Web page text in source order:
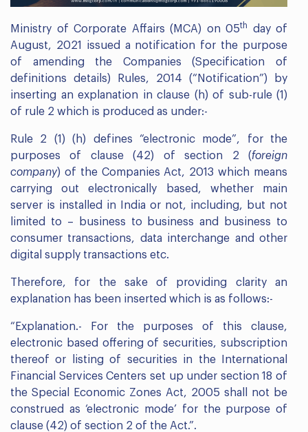
Ministry of Corporate Affairs (MCA) on 05th
day of
August, 2021 issued a notification for the purpose
of amending the Companies (Specification of
definitions details) Rules, 2014 (“Notification”) by
inserting an explanation in clause (h) of sub-rule (1)
of rule 2 which is produced as under:-
Rule 2 (1) (h) defines “electronic mode”, for the
purposes of clause (42) of section 2 (foreign
company) of the Companies Act, 2013 which means
carrying out electronically based, whether main
server is installed in India or not, including, but not
limited to – business to business and business to
consumer transactions, data interchange and other
digital supply transactions etc.
Therefore, for the sake of providing clarity an
explanation has been inserted which is as follows:-
“Explanation.- For the purposes of this clause,
electronic based offering of securities, subscription
thereof or listing of securities in the International
Financial Services Centers set up under section 18 of
the Special Economic Zones Act, 2005 shall not be
construed as ‘electronic mode’ for the purpose of
clause (42) of section 2 of the Act.”.